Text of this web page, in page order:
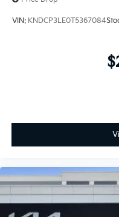
VIN: KNDCP3LE0T5367084